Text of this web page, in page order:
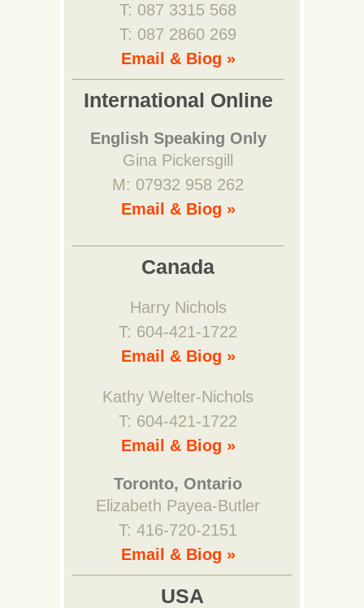
T: 087 3315 568
T: 087 2860 269
Email & Biog »
International Online
English Speaking Only
Gina Pickersgill
M: 07932 958 262
Email & Biog »
Canada
Harry Nichols
T: 604-421-1722
Email & Biog »
Kathy Welter-Nichols
T: 604-421-1722
Email & Biog »
Toronto, Ontario
Elizabeth Payea-Butler
T: 416-720-2151
Email & Biog »
USA